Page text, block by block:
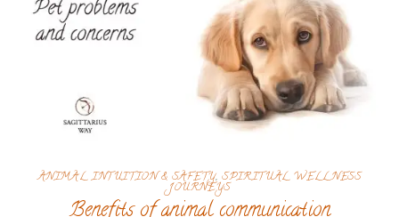
ANIMAL INTUITION & SAFETY,SPIRITUAL WELLNESS
JOURNEYS